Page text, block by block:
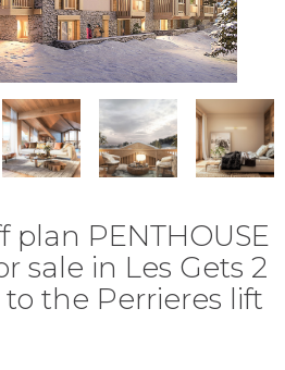
PENTHOUSE
sale in Les Gets 2
the Perrieres lift